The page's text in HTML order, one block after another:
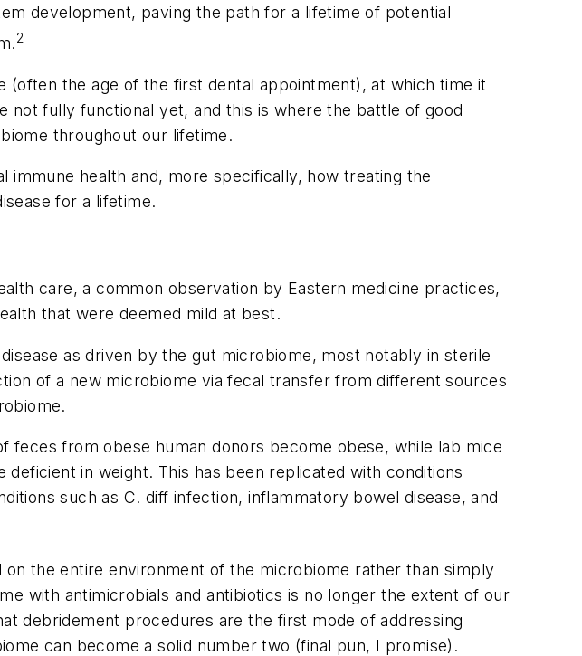
development, paving the path for a lifetime of potential
2
the age of the first dental appointment), at which time it
not fully functional yet, and this is where the battle of good
throughout our lifetime.
immune health and, more specifically, how treating the
for a lifetime.
care, a common observation by Eastern medicine practices,
that were deemed mild at best.
as driven by the gut microbiome, most notably in sterile
of a new microbiome via fecal transfer from different sources
from obese human donors become obese, while lab mice
in weight. This has been replicated with conditions
such as C. diff infection, inflammatory bowel disease, and
the entire environment of the microbiome rather than simply
with antimicrobials and antibiotics is no longer the extent of our
debridement procedures are the first mode of addressing
can become a solid number two (final pun, I promise).